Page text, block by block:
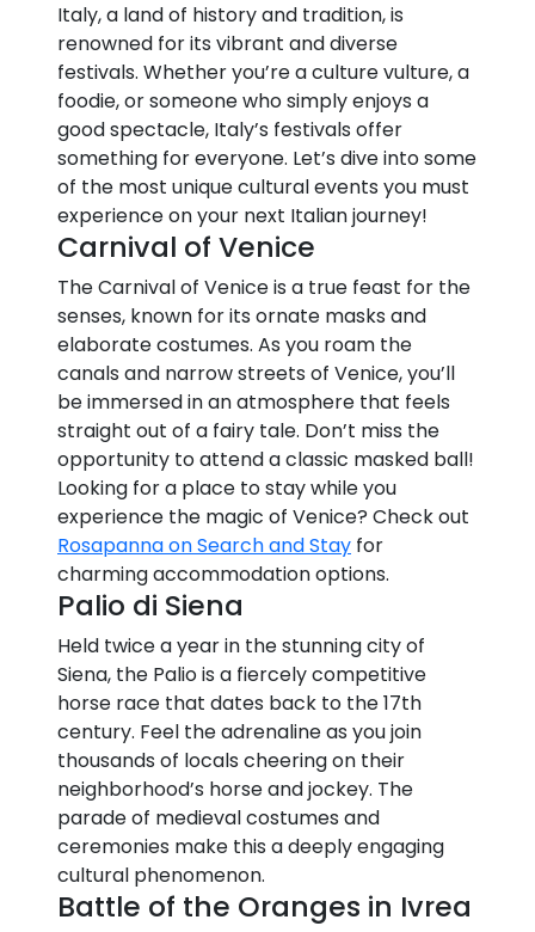
Italy, a land of history and tradition, is
renowned for its vibrant and diverse
festivals. Whether you’re a culture vulture, a
foodie, or someone who simply enjoys a
good spectacle, Italy’s festivals offer
something for everyone. Let’s dive into some
of the most unique cultural events you must
experience on your next Italian journey!
Carnival of Venice
The Carnival of Venice is a true feast for the
senses, known for its ornate masks and
elaborate costumes. As you roam the
canals and narrow streets of Venice, you’ll
be immersed in an atmosphere that feels
straight out of a fairy tale. Don’t miss the
opportunity to attend a classic masked ball!
Looking for a place to stay while you
experience the magic of Venice? Check out
Rosapanna on Search and Stay for
charming accommodation options.
Palio di Siena
Held twice a year in the stunning city of
Siena, the Palio is a fiercely competitive
horse race that dates back to the 17th
century. Feel the adrenaline as you join
thousands of locals cheering on their
neighborhood’s horse and jockey. The
parade of medieval costumes and
ceremonies make this a deeply engaging
cultural phenomenon.
Battle of the Oranges in Ivrea